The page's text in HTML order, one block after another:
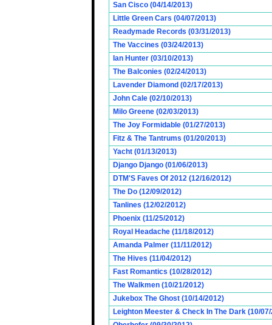
San Cisco (04/14/2013)
Little Green Cars (04/07/2013)
Readymade Records (03/31/2013)
The Vaccines (03/24/2013)
Ian Hunter (03/10/2013)
The Balconies (02/24/2013)
Lavender Diamond (02/17/2013)
John Cale (02/10/2013)
Milo Greene (02/03/2013)
The Joy Formidable (01/27/2013)
Fitz & The Tantrums (01/20/2013)
Yacht (01/13/2013)
Django Django (01/06/2013)
DTM'S Faves Of 2012 (12/16/2012)
The Do (12/09/2012)
Tanlines (12/02/2012)
Phoenix (11/25/2012)
Royal Headache (11/18/2012)
Amanda Palmer (11/11/2012)
The Hives (11/04/2012)
Fast Romantics (10/28/2012)
The Walkmen (10/21/2012)
Jukebox The Ghost (10/14/2012)
Leighton Meester & Check In The Dark (10/